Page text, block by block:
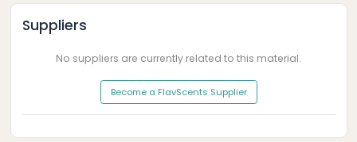
Suppliers
No suppliers are currently related to this material.
Become a FlavScents Supplier